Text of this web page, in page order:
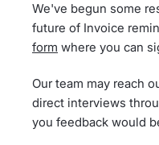
We've begun some
future of Invoice
form where you can
Our team may reach
direct interviews
you feedback would